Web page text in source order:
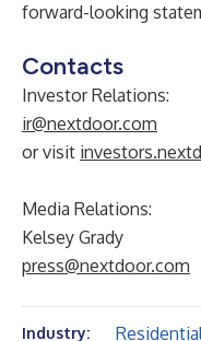
forward-looking
Contacts
Investor Relations:
ir@nextdoor.com
or visit
Media Relations:
Kelsey Grady
press@nextdoor.com
Industry: